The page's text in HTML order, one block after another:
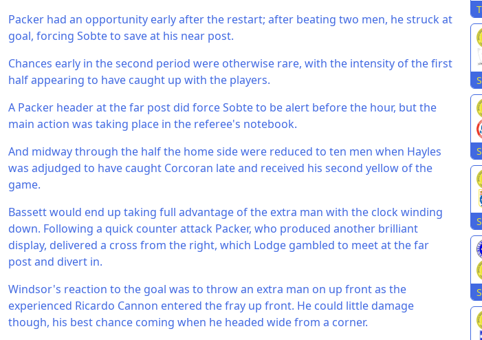
Packer had an opportunity early after the restart; after beating two men, he struck at
goal, forcing Sobte to save at his near post.
Chances early in the second period were otherwise rare, with the intensity of the first
half appearing to have caught up with the players.
A Packer header at the far post did force Sobte to be alert before the hour, but the
main action was taking place in the referee's notebook.
And midway through the half the home side were reduced to ten men when Hayles
was adjudged to have caught Corcoran late and received his second yellow of the
game.
Bassett would end up taking full advantage of the extra man with the clock winding
down. Following a quick counter attack Packer, who produced another brilliant
display, delivered a cross from the right, which Lodge gambled to meet at the far
post and divert in.
Windsor's reaction to the goal was to throw an extra man on up front as the
experienced Ricardo Cannon entered the fray up front. He could little damage
though, his best chance coming when he headed wide from a corner.